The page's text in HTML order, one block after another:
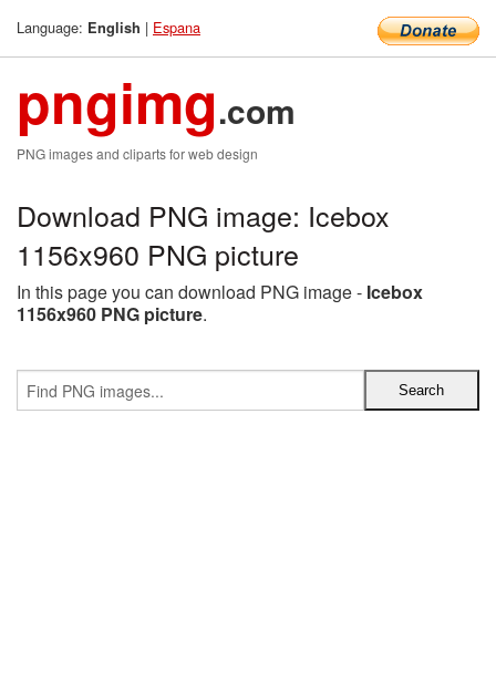
Language: English | Espana
pngimg.com
PNG images and cliparts for web design
Download PNG image: Icebox
1156x960 PNG picture
In this page you can download PNG image - Icebox
1156x960 PNG picture.